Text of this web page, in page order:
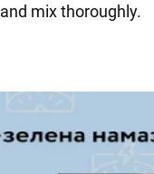
mix thoroughly.